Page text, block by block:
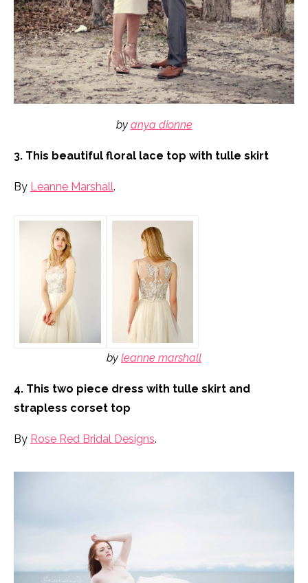
by anya dionne
3. This beautiful floral lace top with tulle skirt
By Leanne Marshall.
by leanne marshall
4. This two piece dress with tulle skirt and
strapless corset top
By Rose Red Bridal Designs.